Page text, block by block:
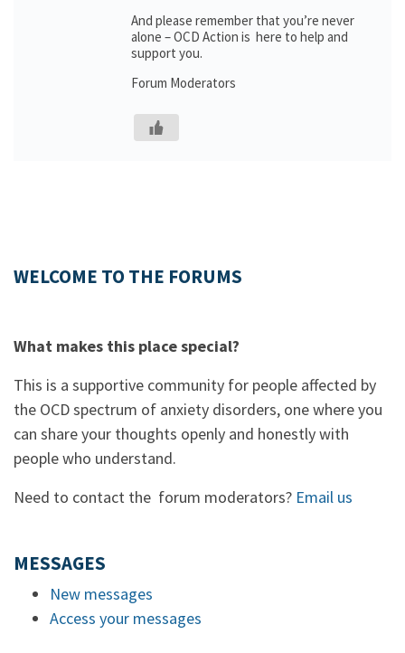
And please remember that you’re never
alone – OCD Action is here to help and
support you.
Forum Moderators
WELCOME TO THE FORUMS
What makes this place special?
This is a supportive community for people affected by
the OCD spectrum of anxiety disorders, one where you
can share your thoughts openly and honestly with
people who understand.
Need to contact the forum moderators? Email us
MESSAGES
New messages
Access your messages